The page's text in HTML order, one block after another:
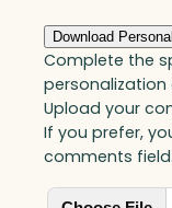
Download
Complete the
Upload your
If you prefer,
comments field.